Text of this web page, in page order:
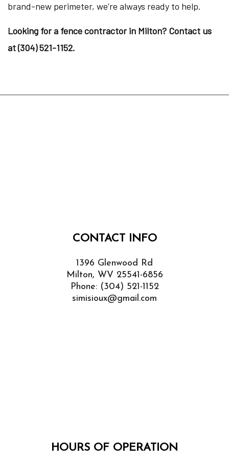
brand-new perimeter, we’re always ready to help.
Looking for a fence contractor in Milton? Contact us
at (304) 521-1152.
CONTACT INFO
1396 Glenwood Rd
Milton, WV 25541-6856
Phone: (304) 521-1152
simisioux@gmail.com
HOURS OF OPERATION